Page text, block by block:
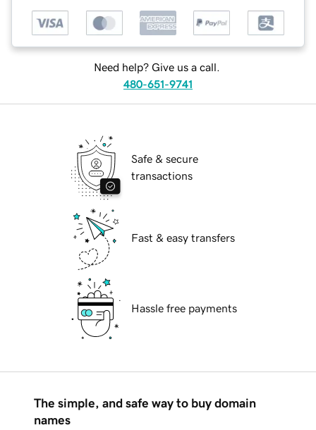
Need help? Give us a call.
480-651-9741
Safe & secure
transactions
Fast & easy transfers
Hassle free payments
The simple, and safe way to buy domain
names